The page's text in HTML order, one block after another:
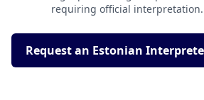
requiring official interpretation.
Request an Estonian